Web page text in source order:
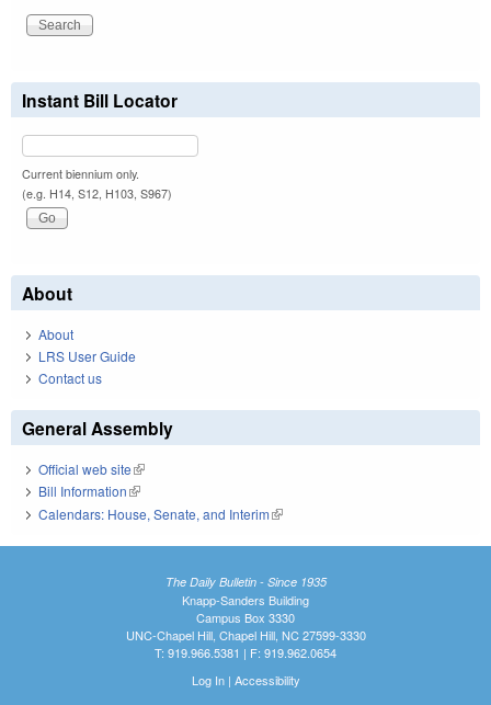
Instant Bill Locator
Current biennium only.
(e.g. H14, S12, H103, S967)
About
About
LRS User Guide
Contact us
General Assembly
Official web site(link is external)
Bill Information(link is external)
Calendars: House, Senate, and Interim(link is external)
The Daily Bulletin - Since 1935
Knapp-Sanders Building
Campus Box 3330
UNC-Chapel Hill, Chapel Hill, NC 27599-3330
T: 919.966.5381 | F: 919.962.0654
Log In| Accessibility